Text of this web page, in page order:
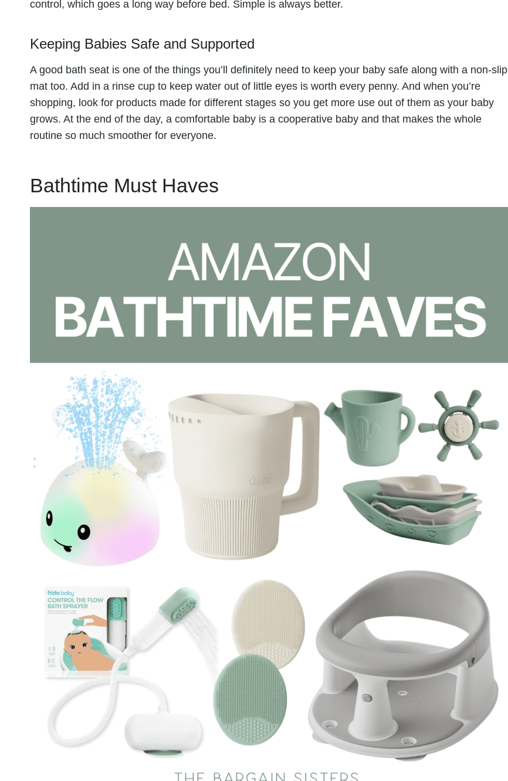
control, which goes a long way before bed. Simple is always better.
Keeping Babies Safe and Supported
A good bath seat is one of the things you’ll definitely need to keep your baby safe along with a non-slip
mat too. Add in a rinse cup to keep water out of little eyes is worth every penny. And when you’re
shopping, look for products made for different stages so you get more use out of them as your baby
grows. At the end of the day, a comfortable baby is a cooperative baby and that makes the whole
routine so much smoother for everyone.
Bathtime Must Haves